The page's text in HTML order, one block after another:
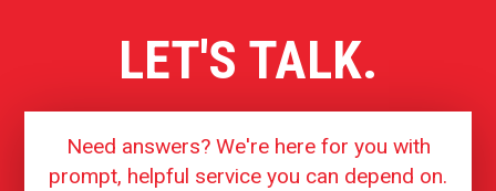
LET'S TALK.
Need answers? We're here for you with
prompt, helpful service you can depend on.